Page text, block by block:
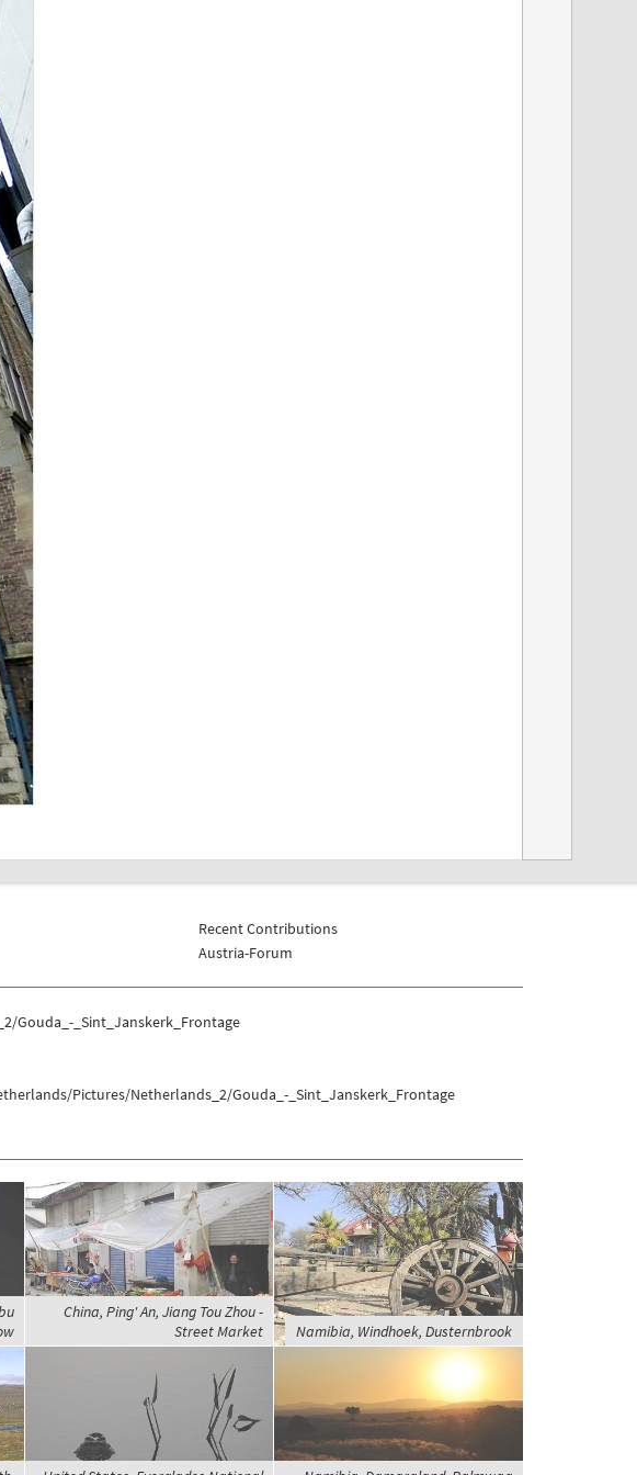
Recent Contributions
Austria-Forum
Gouda_-_Sint_Janskerk_Frontage
Pictures/Netherlands_2/Gouda_-_Sint_Janskerk_Frontage
China, Ping' An, Jiang Tou Zhou -
Street Market
Namibia, Windhoek, Dusternbrook